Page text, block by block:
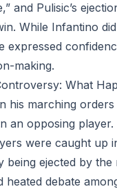
and Pulisic’s
While Infantino
expressed
making.
What
his marching
an opposing player.
were caught up
being ejected by
heated debate